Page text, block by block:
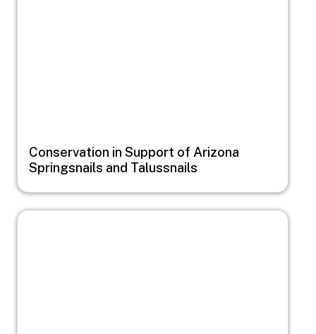
Conservation in Support of Arizona
Springsnails and Talussnails
Image